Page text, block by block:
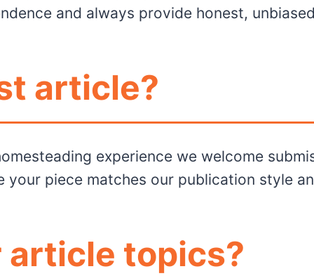
and always provide honest,
article?
experience we welcome
your piece matches our publication style
article topics?